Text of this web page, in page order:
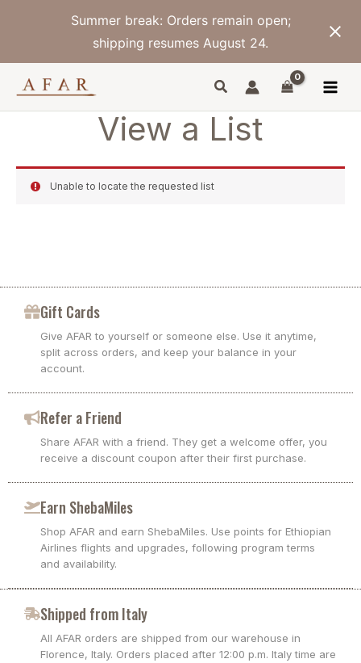
Summer break: Orders remain open;
shipping resumes August 24.
View a List
Unable to locate the requested list
Gift Cards
Give AFAR to yourself or someone else. Use it anytime,
split across orders, and keep your balance in your
account.
Refer a Friend
Share AFAR with a friend. They get a welcome offer, you
receive a discount coupon after their first purchase.
Earn ShebaMiles
Shop AFAR and earn ShebaMiles. Use points for Ethiopian
Airlines flights and upgrades, following program terms
and availability.
Shipped from Italy
All AFAR orders are shipped from our warehouse in
Florence, Italy. Orders placed after 12:00 p.m. Italy time are